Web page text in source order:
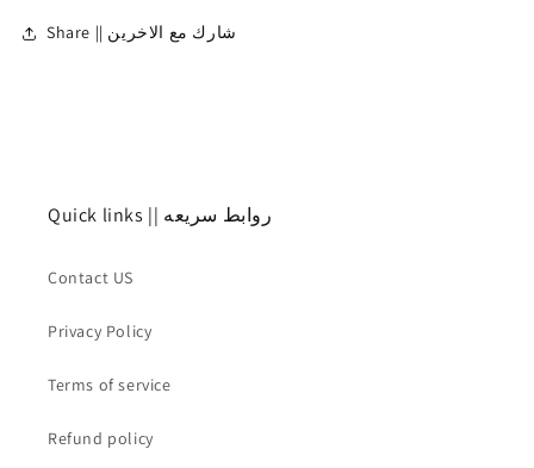
Share || شارك مع الاخرين
Quick links || روابط سريعه
Contact US
Privacy Policy
Terms of service
Refund policy